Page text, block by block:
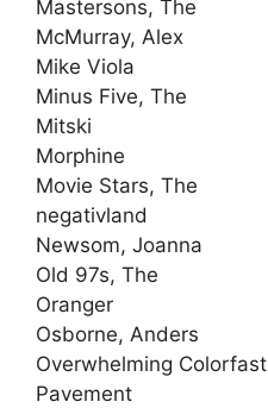
Mastersons, The
McMurray, Alex
Mike Viola
Minus Five, The
Mitski
Morphine
Movie Stars, The
negativland
Newsom, Joanna
Old 97s, The
Oranger
Osborne, Anders
Overwhelming Colorfast
Pavement